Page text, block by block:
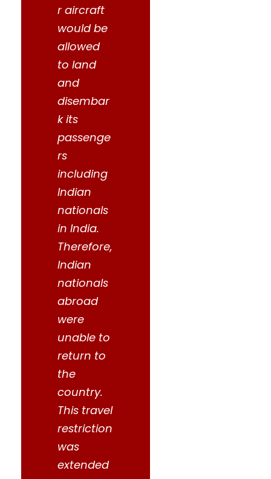
r aircraft
would be
allowed
to land
and
disembar
k its
passenge
rs
including
Indian
nationals
in India.
Therefore,
Indian
nationals
abroad
were
unable to
return to
the
country.
This travel
restriction
was
extended